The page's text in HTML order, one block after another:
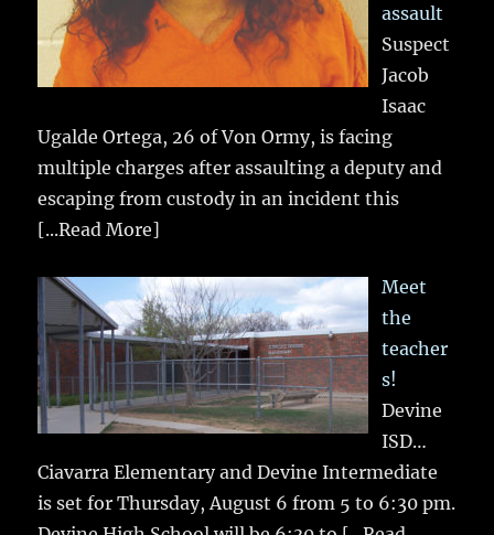
assault
Suspect
Jacob
Isaac
Ugalde Ortega, 26 of Von Ormy, is facing
multiple charges after assaulting a deputy and
escaping from custody in an incident this
[...Read More]
Meet
the
teacher
s!
Devine
ISD…
Ciavarra Elementary and Devine Intermediate
is set for Thursday, August 6 from 5 to 6:30 pm.